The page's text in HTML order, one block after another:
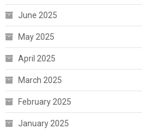
June 2025
May 2025
April 2025
March 2025
February 2025
January 2025